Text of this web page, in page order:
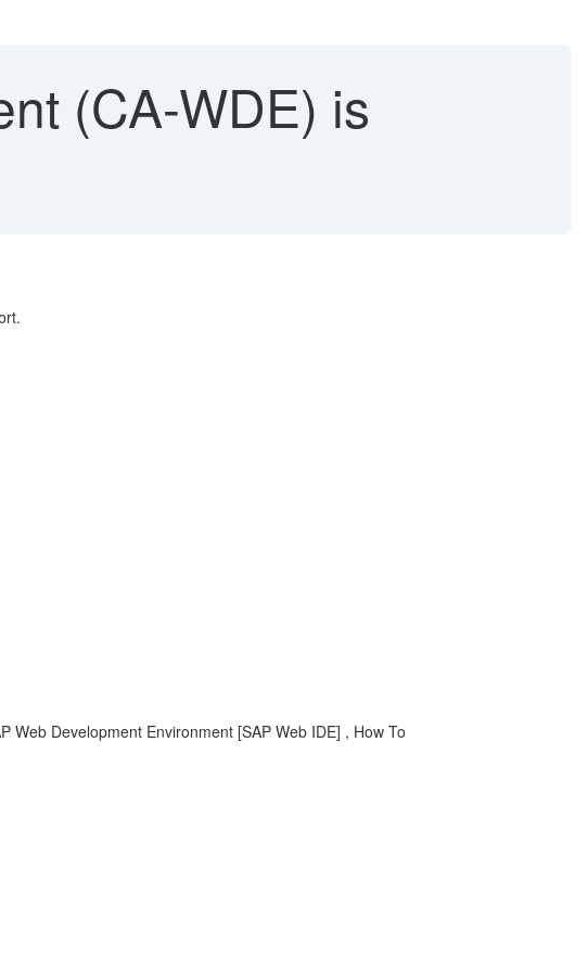
(CA-WDE) is
Development Environment [SAP Web IDE] , How To